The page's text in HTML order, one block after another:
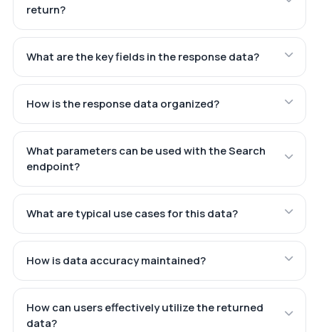
return?
What are the key fields in the response data?
How is the response data organized?
What parameters can be used with the Search
endpoint?
What are typical use cases for this data?
How is data accuracy maintained?
How can users effectively utilize the returned
data?